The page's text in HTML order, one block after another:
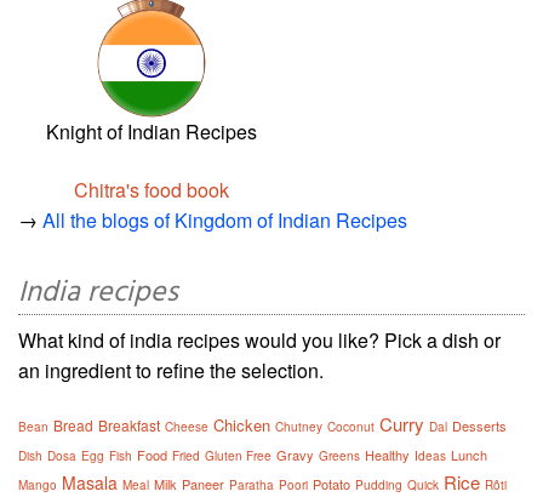
Knight of Indian Recipes
Chitra's food book
→ All the blogs of Kingdom of Indian Recipes
India recipes
What kind of india recipes would you like? Pick a dish or
an ingredient to refine the selection.
Bean Bread Breakfast Cheese Chicken Chutney Coconut Curry Dal Desserts
Dish Dosa Egg Fish Food Fried Gluten Free Gravy Greens Healthy Ideas Lunch
Mango Masala Meal Milk Paneer Paratha Poori Potato Pudding Quick Rice Rôti